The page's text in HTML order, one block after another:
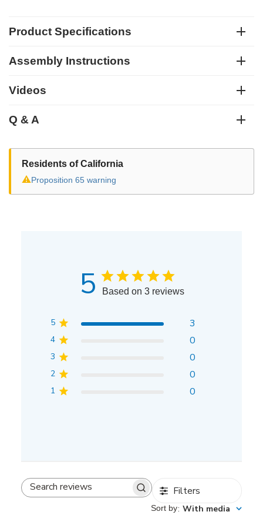
Product Specifications
Assembly Instructions
Videos
Q & A
Residents of California
⚠Proposition 65 warning
5 Based on 3 reviews
5 3
4 0
3 0
2 0
1 0
Search
Filters
Sort by: With media